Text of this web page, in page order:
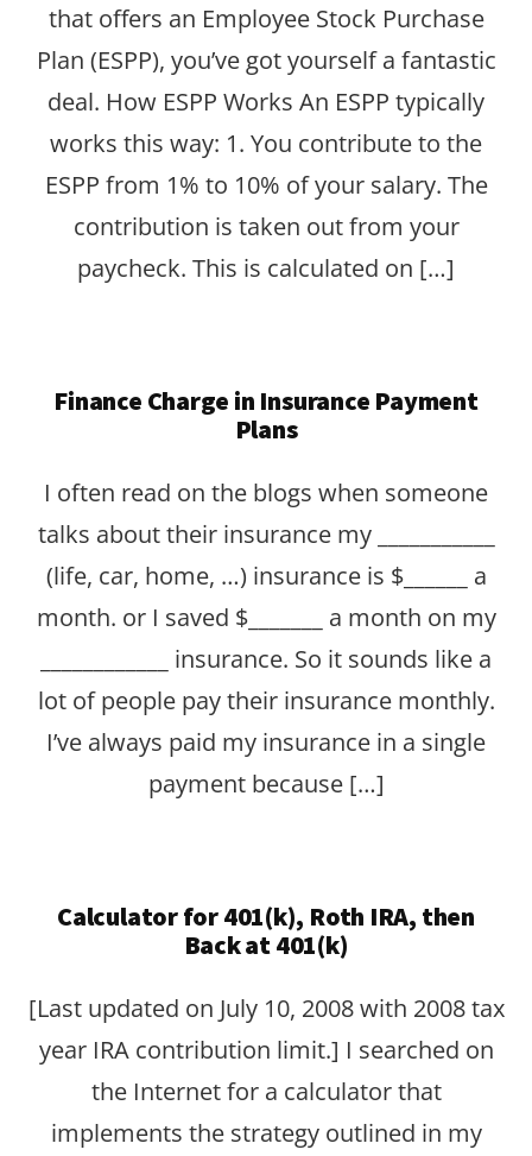
that offers an Employee Stock Purchase
Plan (ESPP), you’ve got yourself a fantastic
deal. How ESPP Works An ESPP typically
works this way: 1. You contribute to the
ESPP from 1% to 10% of your salary. The
contribution is taken out from your
paycheck. This is calculated on […]
Finance Charge in Insurance Payment
Plans
I often read on the blogs when someone
talks about their insurance my ___________
(life, car, home, …) insurance is $______ a
month. or I saved $_______ a month on my
____________ insurance. So it sounds like a
lot of people pay their insurance monthly.
I’ve always paid my insurance in a single
payment because […]
Calculator for 401(k), Roth IRA, then
Back at 401(k)
[Last updated on July 10, 2008 with 2008 tax
year IRA contribution limit.] I searched on
the Internet for a calculator that
implements the strategy outlined in my